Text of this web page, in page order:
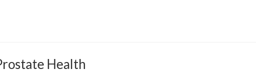
SOLUTIONS HEALTH
Health